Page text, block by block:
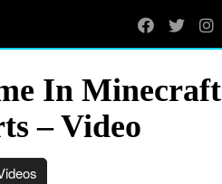
In Minecraft
– Video